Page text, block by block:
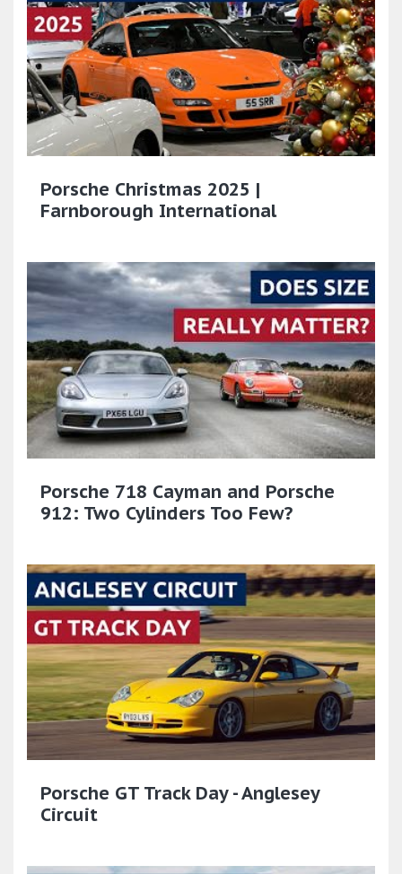
Porsche Christmas 2025 |
Farnborough International
Porsche 718 Cayman and Porsche
912: Two Cylinders Too Few?
Porsche GT Track Day - Anglesey
Circuit